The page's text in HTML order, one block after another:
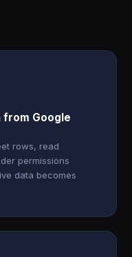
from Google
rows, read
permissions
data becomes